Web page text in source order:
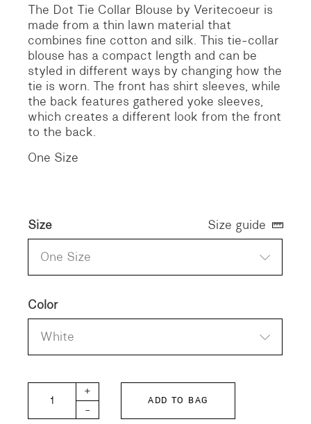
The Dot Tie Collar Blouse by Veritecoeur is
made from a thin lawn material that
combines fine cotton and silk. This tie-collar
blouse has a compact length and can be
styled in different ways by changing how the
tie is worn. The front has shirt sleeves, while
the back features gathered yoke sleeves,
which creates a different look from the front
to the back.
One Size
Size
One Size
Color
White
Size guide
Dot Tie Collar Blouse quantity
-
+
ADD TO BAG